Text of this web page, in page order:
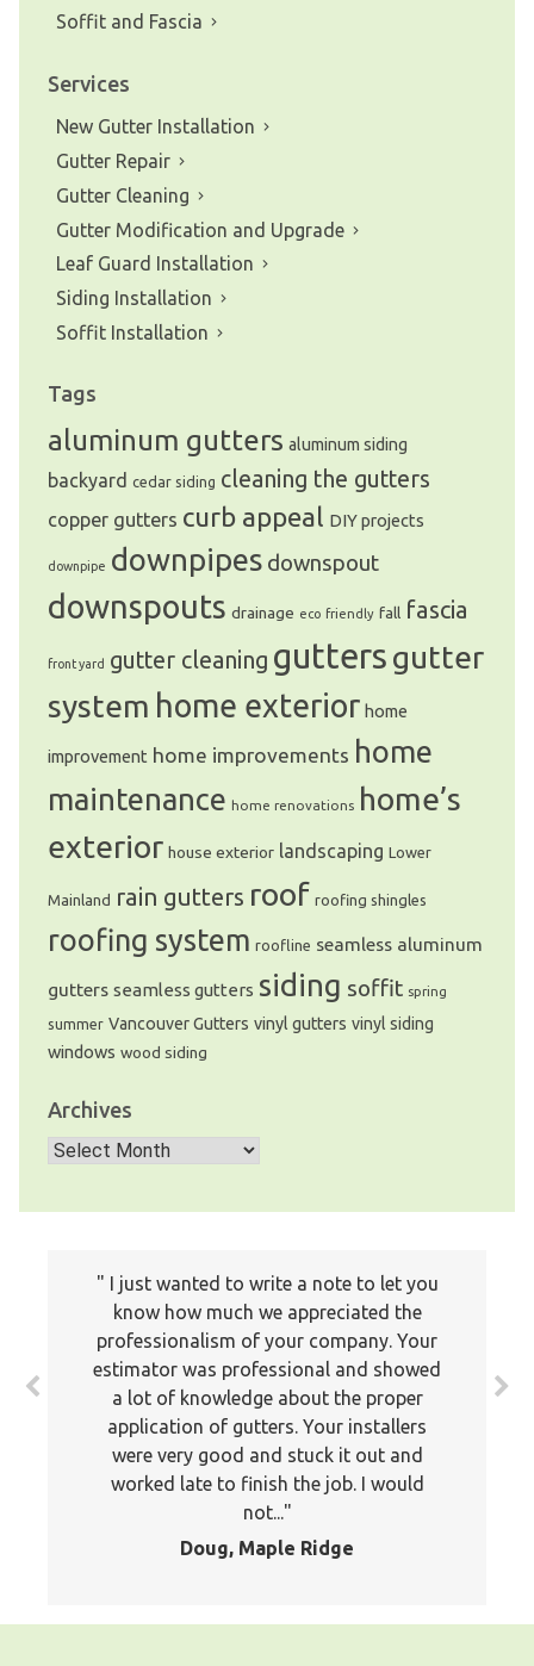
Soffit and Fascia
Services
New Gutter Installation
Gutter Repair
Gutter Cleaning
Gutter Modification and Upgrade
Leaf Guard Installation
Siding Installation
Soffit Installation
Tags
aluminum gutters aluminum siding
backyard cedar siding cleaning the gutters
copper gutters curb appeal DIY projects
downpipe downpipes downspout
downspouts drainage eco friendly fall fascia
front yard gutter cleaning gutters gutter
system home exterior home
improvement home improvements home
maintenance home renovations home’s
exterior house exterior landscaping Lower
Mainland rain gutters roof roofing shingles
roofing system roofline seamless aluminum
gutters seamless gutters siding soffit spring
summer Vancouver Gutters vinyl gutters vinyl siding
windows wood siding
Archives
Archives
I just wanted to write a note to let you
know how much we appreciated the
professionalism of your company. Your
estimator was professional and showed
a lot of knowledge about the proper
application of gutters. Your installers
were very good and stuck it out and
worked late to finish the job. I would
not...
Doug, Maple Ridge
Thank you for your services. The service
was timely and efficient. Your staff
member was professional and took the
time to explain to me what the problems
were and what he was doing. I would hire
your services again, Regards,
Marie, Coquitlam